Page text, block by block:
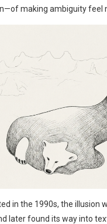
making ambiguity feel
in the 1990s, the illusion
later found its way into